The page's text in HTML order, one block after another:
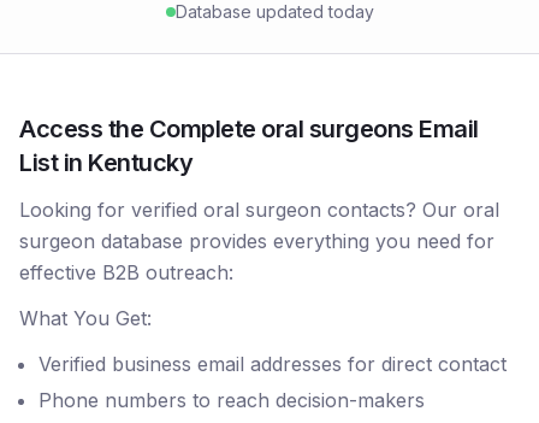
Database updated today
Access the Complete oral surgeons Email
List in Kentucky
Looking for verified oral surgeon contacts? Our oral
surgeon database provides everything you need for
effective B2B outreach:
What You Get:
Verified business email addresses for direct contact
Phone numbers to reach decision-makers